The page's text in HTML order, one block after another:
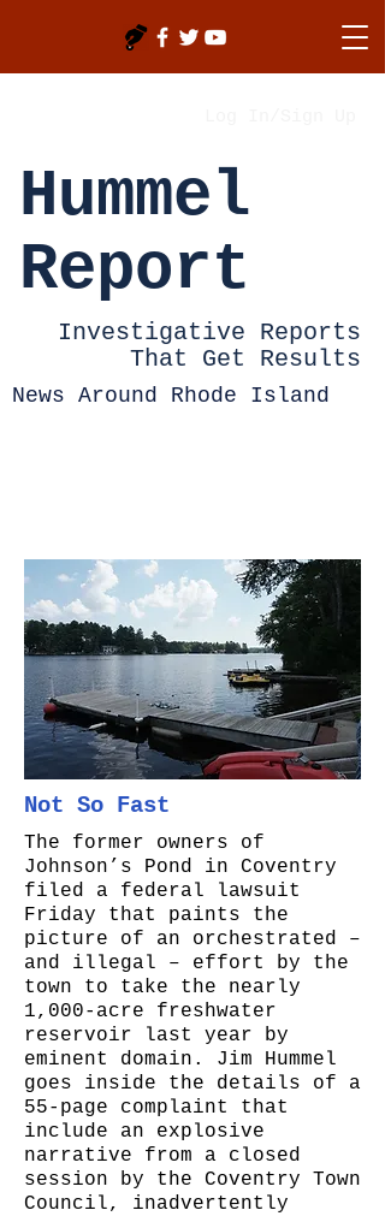
Hummel
Report
Investigative Reports
That Get Results
News Around Rhode Island
Not So Fast
The former owners of
Johnson’s Pond in Coventry
filed a federal lawsuit
Friday that paints the
picture of an orchestrated –
and illegal – effort by the
town to take the nearly
1,000-acre freshwater
reservoir last year by
eminent domain. Jim Hummel
goes inside the details of a
55-page complaint that
include an explosive
narrative from a closed
session by the Coventry Town
Council, inadvertently